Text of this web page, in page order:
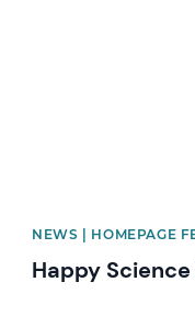
NEWS | HOMEPAGE
Happy